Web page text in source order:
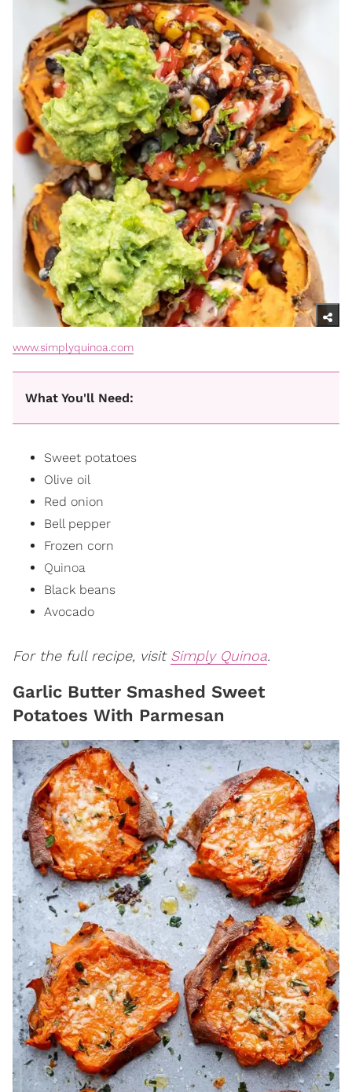
www.simplyquinoa.com
What You'll Need:
Sweet potatoes
Olive oil
Red onion
Bell pepper
Frozen corn
Quinoa
Black beans
Avocado
For the full recipe, visit Simply Quinoa.
Garlic Butter Smashed Sweet
Potatoes With Parmesan